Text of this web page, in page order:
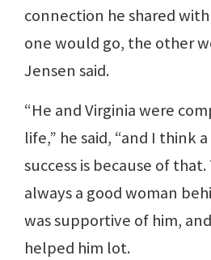
connection he shared with
one would go, the other
Jensen said.
“He and Virginia were
life,” he said, “and I think
success is because of
always a good woman
was supportive of him,
helped him lot.